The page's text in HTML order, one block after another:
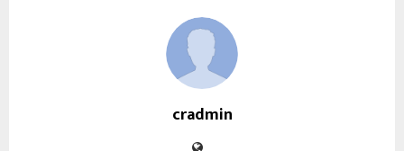
cradmin